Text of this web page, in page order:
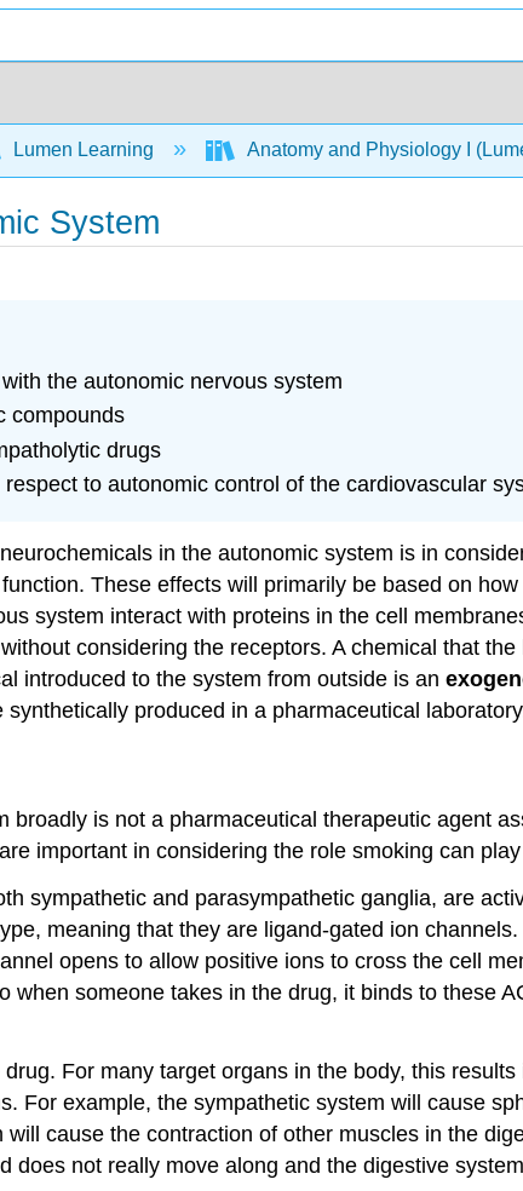
Lumen Learning Anatomy and Physiology I
System
the autonomic nervous system
compounds
drugs
to autonomic control of the cardiovascular
in the autonomic system is in
These effects will primarily be based on
system interact with proteins in the cell
considering the receptors. A chemical that
introduced to the system from outside is an
produced in a pharmaceutical
is not a pharmaceutical therapeutic agent
important in considering the role smoking can
sympathetic and parasympathetic ganglia, are
meaning that they are ligand-gated ion
opens to allow positive ions to cross the cell
when someone takes in the drug, it binds to these
For many target organs in the body, this
For example, the sympathetic system will cause
cause the contraction of other muscles in the
does not really move along and the digestive